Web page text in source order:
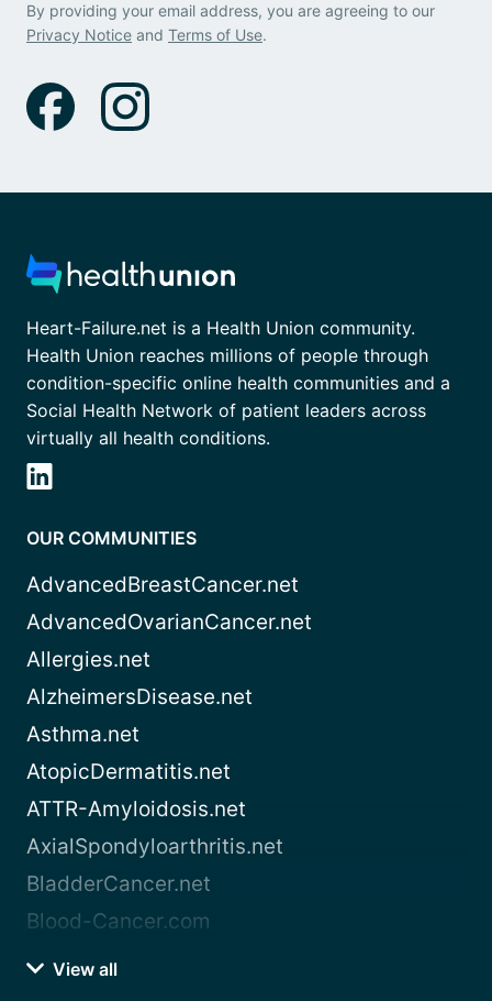
By providing your email address, you are agreeing to our
Privacy Notice and Terms of Use.
Heart-Failure.net is a Health Union community.
Health Union reaches millions of people through
condition-specific online health communities and a
Social Health Network of patient leaders across
virtually all health conditions.
OUR COMMUNITIES
AdvancedBreastCancer.net
AdvancedOvarianCancer.net
Allergies.net
AlzheimersDisease.net
Asthma.net
AtopicDermatitis.net
ATTR-Amyloidosis.net
AxialSpondyloarthritis.net
BladderCancer.net
Blood-Cancer.com
View all